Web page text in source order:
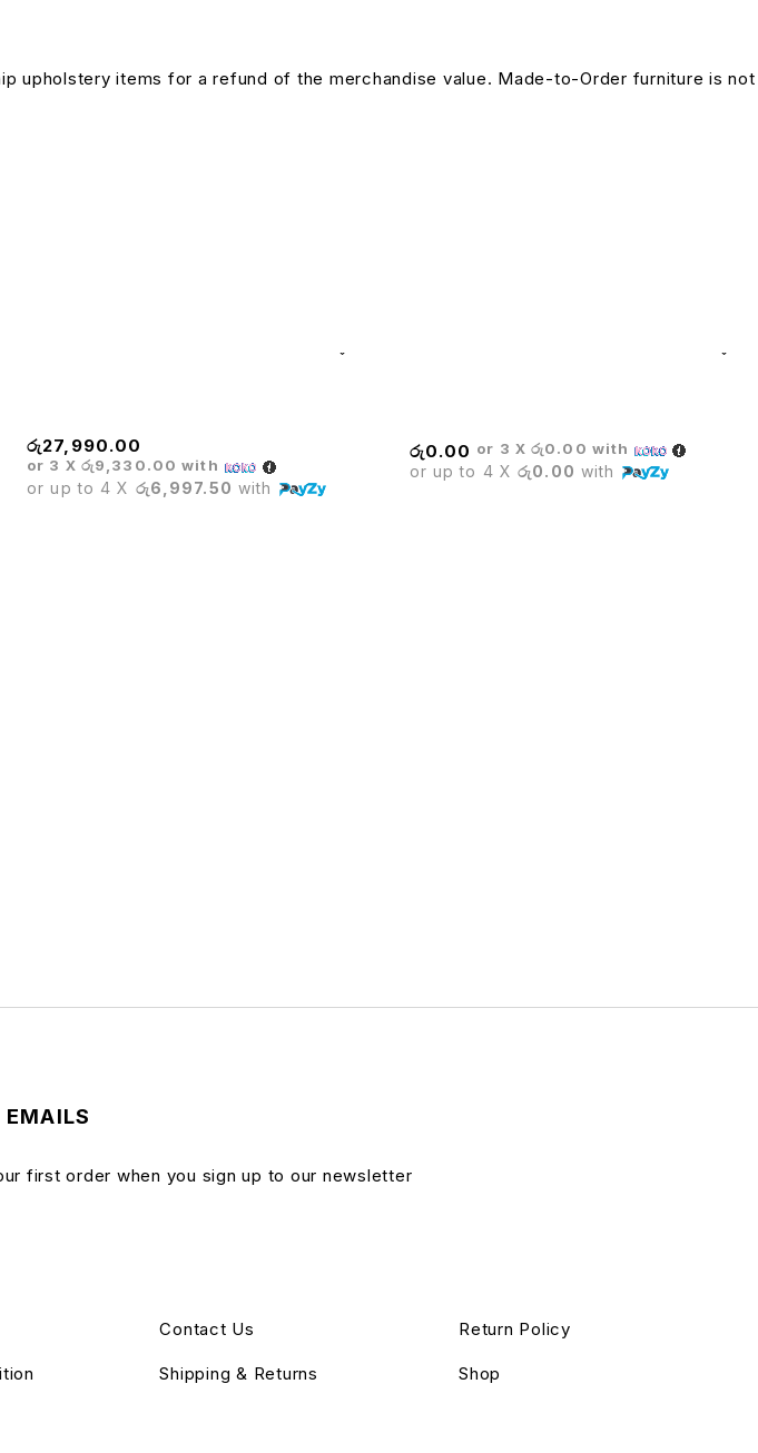
upholstery items for a refund of the merchandise value. Made-to-Order furniture is not
රු27,990.00
or 3 X රු9,330.00 with
or up to 4 X රු6,997.50 with
රු0.00 or 3 X රු0.00 with
or up to 4 Xරු0.00 with
EMAILS
first order when you sign up to our newsletter
Contact Us
Shipping & Returns
Return Policy
Shop